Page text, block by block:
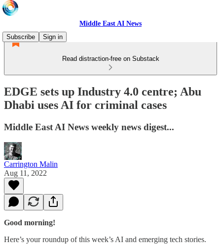
Middle East AI News
Subscribe
Sign in
Read distraction-free on Substack
EDGE sets up Industry 4.0 centre; Abu
Dhabi uses AI for criminal cases
Middle East AI News weekly news digest...
Carrington Malin
Aug 11, 2022
Good morning!
Here’s your roundup of this week’s AI and emerging tech stories.